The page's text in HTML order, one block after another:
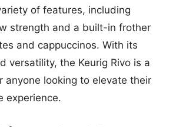
of features, including
strength and a built-in frother
and cappuccinos. With its
versatility, the Keurig Rivo is a
anyone looking to elevate their
experience.